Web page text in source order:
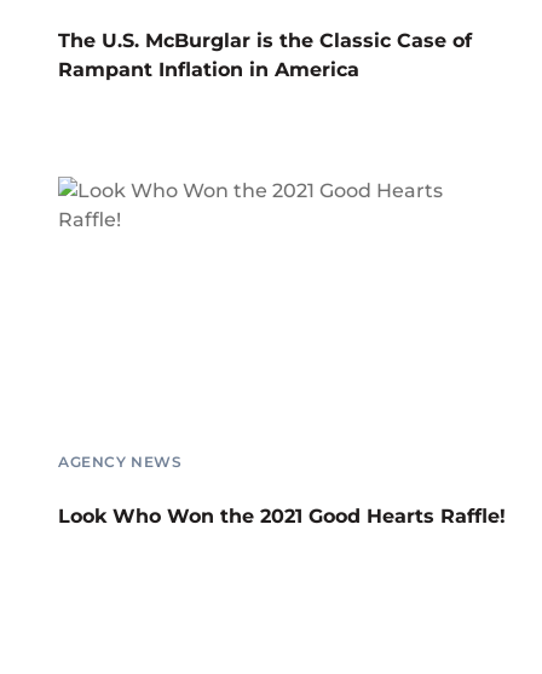
The U.S. McBurglar is the Classic Case of
Rampant Inflation in America
AGENCY NEWS
Look Who Won the 2021 Good Hearts Raffle!